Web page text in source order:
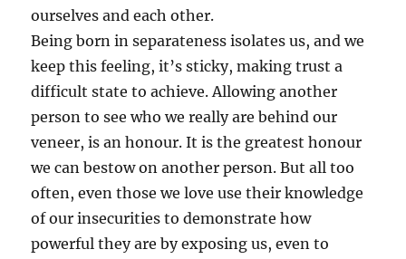
ourselves and each other.
Being born in separateness isolates us, and we
keep this feeling, it’s sticky, making trust a
difficult state to achieve. Allowing another
person to see who we really are behind our
veneer, is an honour. It is the greatest honour
we can bestow on another person. But all too
often, even those we love use their knowledge
of our insecurities to demonstrate how
powerful they are by exposing us, even to